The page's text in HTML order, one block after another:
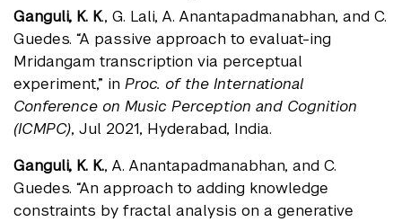
Ganguli, K. K., G. Lali, A. Anantapadmanabhan, and C.
Guedes. “A passive approach to evaluat-ing
Mridangam transcription via perceptual
experiment,” in Proc. of the International
Conference on Music Perception and Cognition
(ICMPC), Jul 2021, Hyderabad, India.
Ganguli, K. K., A. Anantapadmanabhan, and C.
Guedes. “An approach to adding knowledge
constraints by fractal analysis on a generative